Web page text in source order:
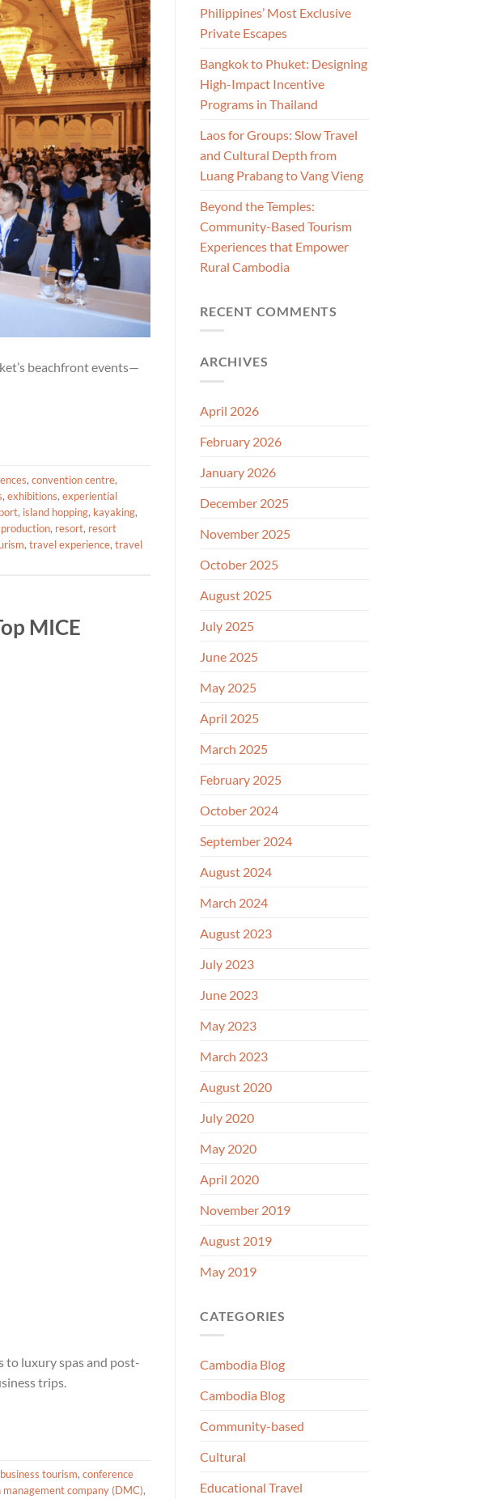
beachfront events—
, convention centre,
, exhibitions, experiential
, island hopping, kayaking,
production, resort, resort
, travel experience, travel
MICE
to luxury spas and post-
trips.
business tourism, conference
company (DMC),
Philippines’ Most Exclusive
Private Escapes
Bangkok to Phuket: Designing
High-Impact Incentive
Programs in Thailand
Laos for Groups: Slow Travel
and Cultural Depth from
Luang Prabang to Vang Vieng
Beyond the Temples:
Community-Based Tourism
Experiences that Empower
Rural Cambodia
RECENT COMMENTS
ARCHIVES
April 2026
February 2026
January 2026
December 2025
November 2025
October 2025
August 2025
July 2025
June 2025
May 2025
April 2025
March 2025
February 2025
October 2024
September 2024
August 2024
March 2024
August 2023
July 2023
June 2023
May 2023
March 2023
August 2020
July 2020
May 2020
April 2020
November 2019
August 2019
May 2019
CATEGORIES
Cambodia Blog
Cambodia Blog
Community-based
Cultural
Educational Travel